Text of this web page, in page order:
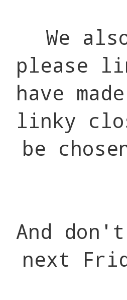
We
please
have
linky
be
And
next